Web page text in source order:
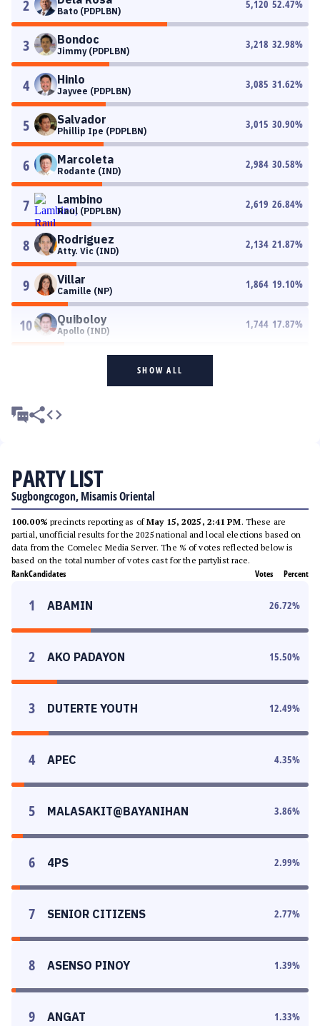
2 Bato (PDPLBN)
5,120 52.47%
3 Bondoc
Jimmy (PDPLBN)
3,218 32.98%
4 Hinlo
Jayvee (PDPLBN)
3,085 31.62%
5 Salvador
Phillip Ipe (PDPLBN)
3,015 30.90%
6 Marcoleta
Rodante (IND)
2,984 30.58%
7 Lambino
Raul (PDPLBN)
2,619 26.84%
8 Rodriguez
Atty. Vic (IND)
2,134 21.87%
9 Villar
Camille (NP)
1,864 19.10%
10 Quiboloy
Apollo (IND)
1,744 17.87%
SHOW ALL
PARTY LIST
Sugbongcogon, Misamis Oriental
100.00% precincts reporting as ofMay 15, 2025, 2:41 PM. These are
partial, unofficial results for the 2025 national and local elections based on
data from the Comelec Media Server. The % of votes reflected below is
based on the total number of votes cast for the partylist race.
RankCandidates Votes Percent
1 ABAMIN 26.72%
2 AKO PADAYON 15.50%
3 DUTERTE YOUTH 12.49%
4 APEC 4.35%
5 MALASAKIT@BAYANIHAN 3.86%
6 4PS 2.99%
7 SENIOR CITIZENS 2.77%
8 ASENSO PINOY 1.39%
9 ANGAT 1.33%